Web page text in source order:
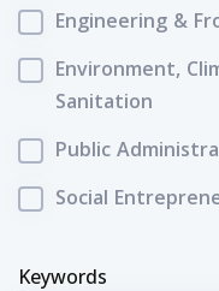
Engineering &
Environment,
Sanitation
Public
Social
Keywords